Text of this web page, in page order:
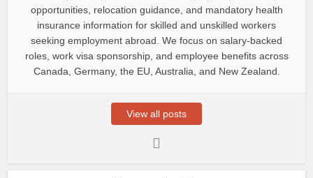
opportunities, relocation guidance, and mandatory health
insurance information for skilled and unskilled workers
seeking employment abroad. We focus on salary-backed
roles, work visa sponsorship, and employee benefits across
Canada, Germany, the EU, Australia, and New Zealand.
View all posts